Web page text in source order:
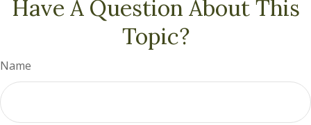
Have A Question About This
Topic?
Name